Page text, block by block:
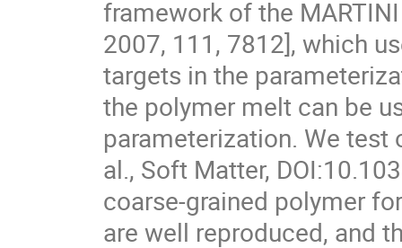
framework of the
2007, 111, 7812], which
targets in the
the polymer melt can be
parameterization. We test
al., Soft Matter,
coarse-grained polymer
are well reproduced, and